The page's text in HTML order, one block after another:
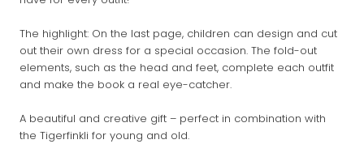
The highlight: On the last page, children can design and cut
out their own dress for a special occasion. The fold-out
elements, such as the head and feet, complete each outfit
and make the book a real eye-catcher.
A beautiful and creative gift – perfect in combination with
the Tigerfinkli for young and old.